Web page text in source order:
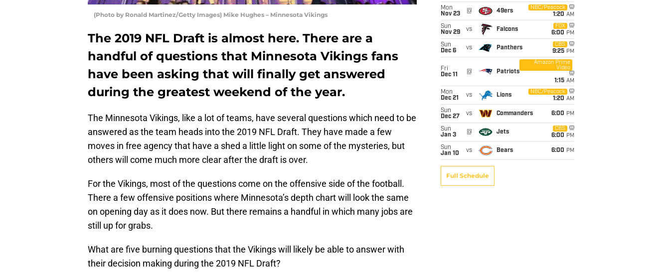
(Photo by Ronald Martinez/Getty Images) Mike Hughes – Minnesota Vikings
The 2019 NFL Draft is almost here. There are a
handful of questions that Minnesota Vikings fans
have been asking that will finally get answered
during the greatest weekend of the year.
The Minnesota Vikings, like a lot of teams, have several questions which need to be
answered as the team heads into the 2019 NFL Draft. They have made a few
moves in free agency that have a shed a little light on some of the mysteries, but
others will come much more clear after the draft is over.
For the Vikings, most of the questions come on the offensive side of the football.
There a few offensive positions where Minnesota’s depth chart will look the same
on opening day as it does now. But there remains a handful in which many jobs are
still up for grabs.
What are five burning questions that the Vikings will likely be able to answer with
their decision making during the 2019 NFL Draft?
Mon
Nov 23
@ 49ers
NBC/Peacock
1:20 AM
Sun
Nov 29
vs Falcons
FOX
6:00 PM
Sun
Dec 6
vs Panthers
CBS
9:25 PM
Fri
Dec 11
@ Patriots
Amazon Prime
Video
1:15 AM
Mon
Dec 21
vs Lions
NBC/Peacock
1:20 AM
Sun
Dec 27
vs Commanders 6:00 PM
Sun
Jan 3
@ Jets
CBS
6:00 PM
Sun
Jan 10
vs Bears 6:00 PM
Full Schedule